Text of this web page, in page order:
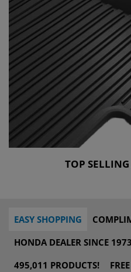
TOP SELLING
EASY SHOPPING
HONDA DEALER SINCE 1973
495,011 PRODUCTS!